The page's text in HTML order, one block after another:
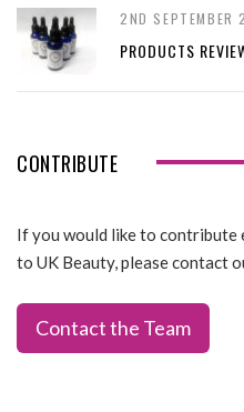
2ND SEPTEMBER
PRODUCTS
CONTRIBUTE
If you would like to contribute
to UK Beauty, please contact
Contact the Team